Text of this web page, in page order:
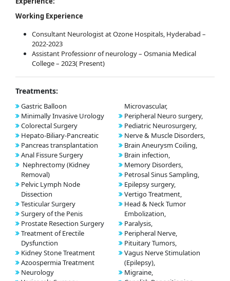
Working Experience
Consultant Neurologist at Ozone Hospitals, Hyderabad –
2022-2023
Assistant Professionr of neurology – Osmania Medical
College – 2023( Present)
Treatments:
Gastric Balloon
Minimally Invasive Urology
Colorectal Surgery
Hepato-Biliary-Pancreatic
Pancreas transplantation
Anal Fissure Surgery
Nephrectomy (Kidney
Removal)
Pelvic Lymph Node
Dissection
Testicular Surgery
Surgery of the Penis
Prostate Resection Surgery
Treatment of Erectile
Dysfunction
Kidney Stone Treatment
Azoospermia Treatment
Neurology
Microvascular,
Peripheral Neuro surgery,
Pediatric Neurosurgery,
Nerve & Muscle Disorders,
Brain Aneurysm Coiling,
Brain infection,
Memory Disorders,
Petrosal Sinus Sampling,
Epilepsy surgery,
Vertigo Treatment,
Head & Neck Tumor
Embolization,
Paralysis,
Peripheral Nerve,
Pituitary Tumors,
Vagus Nerve Stimulation
(Epilepsy),
Migraine,